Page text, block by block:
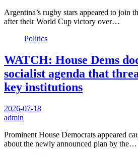
Argentina’s rugby stars appeared to join
after their World Cup victory over…
Politics
WATCH: House Dems
socialist agenda that
key institutions
2026-07-18
admin
Prominent House Democrats appeared
about the newly announced plan by the…